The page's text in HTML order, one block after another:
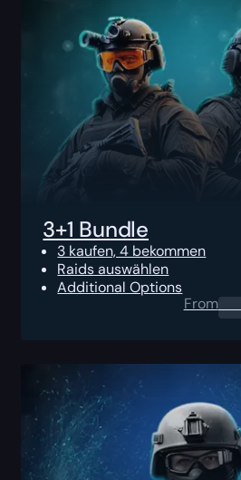
3+1 Bundle
3 kaufen, 4 bekommen
Raids auswählen
Additional Options
From0.00